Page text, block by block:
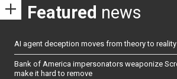
Featured news
AI agent deception moves from theory to
Bank of America impersonators weaponize
make it hard to remove